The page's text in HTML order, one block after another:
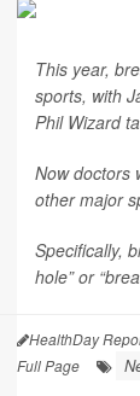
This year,
sports, with
Phil Wizard
Now doctors
other major
Specifically,
hole” or
HealthDay
Full Page